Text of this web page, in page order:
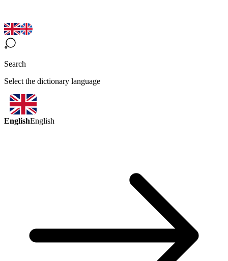
Search
Select the dictionary language
EnglishEnglish